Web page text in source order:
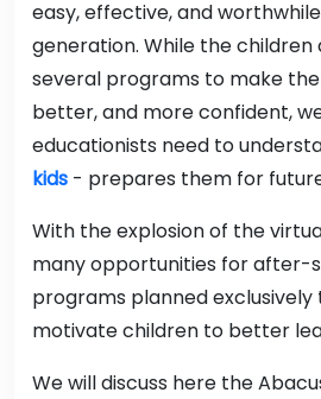
easy, effective, and
generation. While the children
several programs to make
better, and more confident,
educationists need to
kids - prepares them for
With the explosion of the
many opportunities for after-
programs planned exclusively
motivate children to better
We will discuss here the